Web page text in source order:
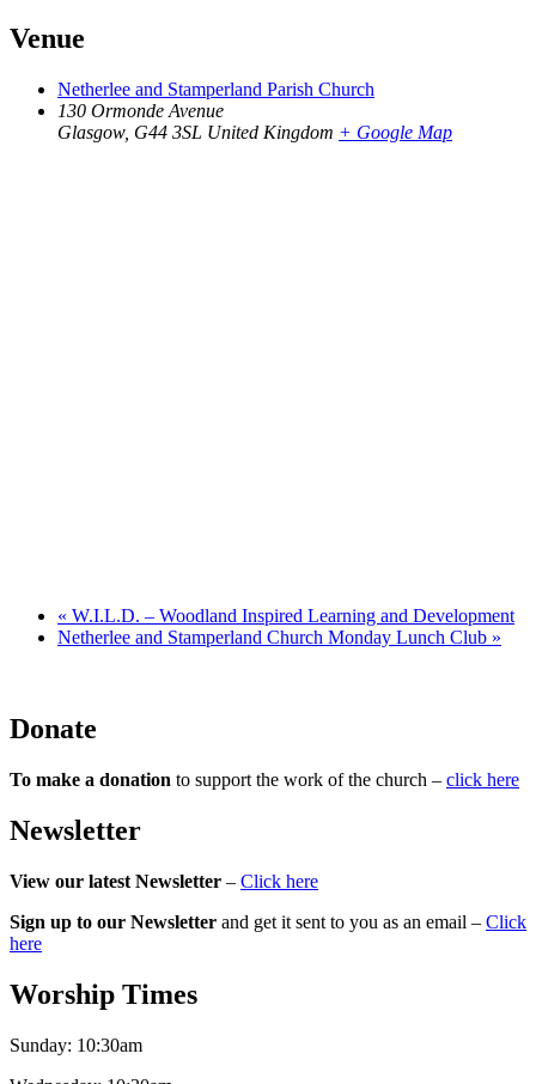
Venue
Netherlee and Stamperland Parish Church
130 Ormonde Avenue
Glasgow, G44 3SL United Kingdom + Google Map
« W.I.L.D. – Woodland Inspired Learning and Development
Netherlee and Stamperland Church Monday Lunch Club »
Donate
To make a donation to support the work of the church – click here
Newsletter
View our latest Newsletter – Click here
Sign up to our Newsletter and get it sent to you as an email – Click
here
Worship Times
Sunday: 10:30am